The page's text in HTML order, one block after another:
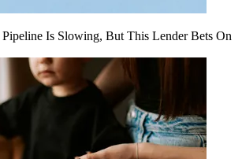
Is Slowing, But This Lender Bets On